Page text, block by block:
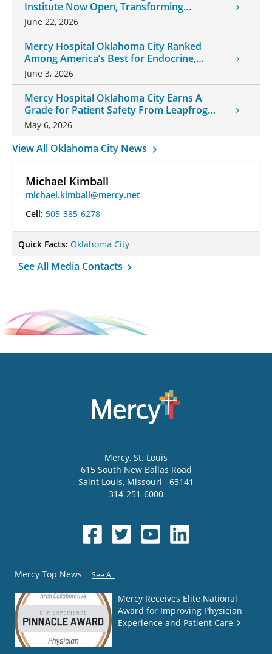
Institute Now Open, Transforming
Oklahoma Healthcare
June 22, 2026
Mercy Hospital Oklahoma City Ranked
Among America’s Best for Endocrine,
Neurology Care
June 3, 2026
Mercy Hospital Oklahoma City Earns A
Grade for Patient Safety From Leapfrog
Group
May 6, 2026
View All Oklahoma City News
Michael Kimball
michael.kimball@mercy.net
Cell: 505-385-6278
Quick Facts: Oklahoma City
See All Media Contacts
Mercy, St. Louis
615 South New Ballas Road
Saint Louis, Missouri
63141
314-251-6000
Mercy Top News See All
Mercy Receives Elite National
Award for Improving Physician
Experience and Patient Care